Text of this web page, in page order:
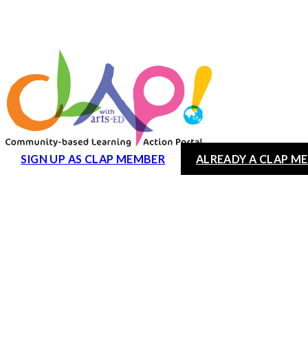
SIGN UP AS CLAP MEMBER ALREADY A CLAP